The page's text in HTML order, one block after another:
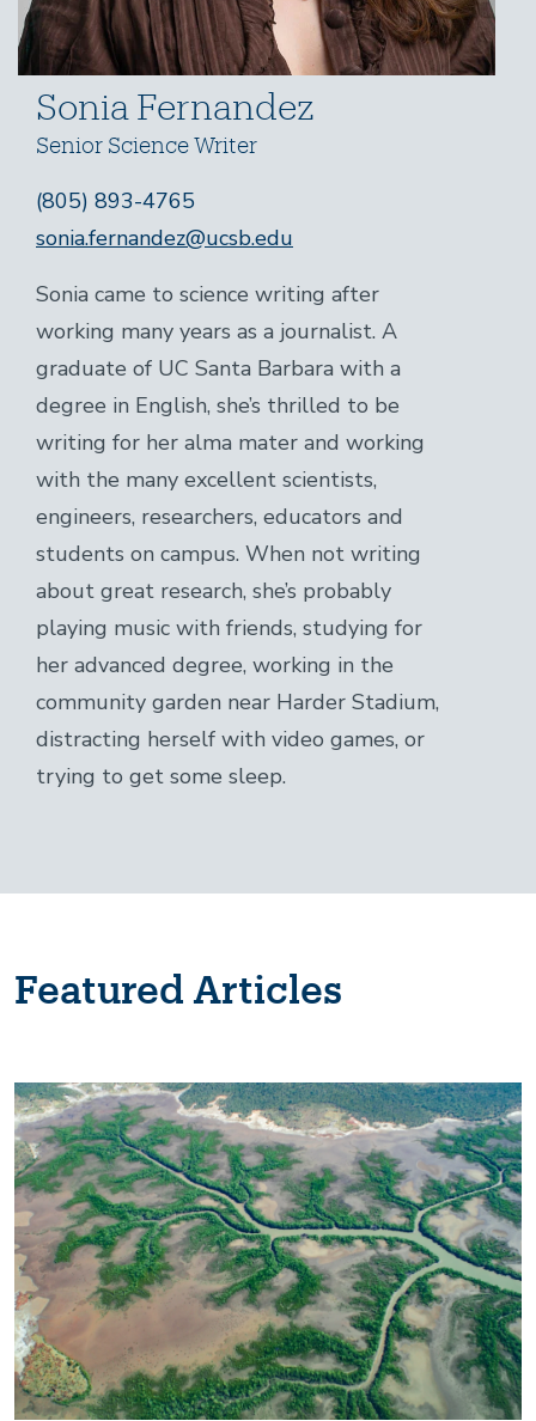
Sonia Fernandez
Senior Science Writer
(805) 893-4765
sonia.fernandez@ucsb.edu
Sonia came to science writing after
working many years as a journalist. A
graduate of UC Santa Barbara with a
degree in English, she’s thrilled to be
writing for her alma mater and working
with the many excellent scientists,
engineers, researchers, educators and
students on campus. When not writing
about great research, she’s probably
playing music with friends, studying for
her advanced degree, working in the
community garden near Harder Stadium,
distracting herself with video games, or
trying to get some sleep.
Featured Articles
Image